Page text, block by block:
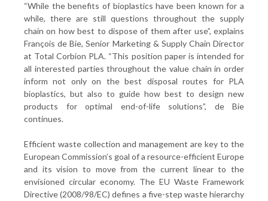
“While the benefits of bioplastics have been known for a
while, there are still questions throughout the supply
chain on how best to dispose of them after use”, explains
François de Bie, Senior Marketing & Supply Chain Director
at Total Corbion PLA. “This position paper is intended for
all interested parties throughout the value chain in order
inform not only on the best disposal routes for PLA
bioplastics, but also to guide how best to design new
products for optimal end-of-life solutions”, de Bie
continues.
Efficient waste collection and management are key to the
European Commission’s goal of a resource-efficient Europe
and its vision to move from the current linear to the
envisioned circular economy. The EU Waste Framework
Directive (2008/98/EC) defines a five-step waste hierarchy